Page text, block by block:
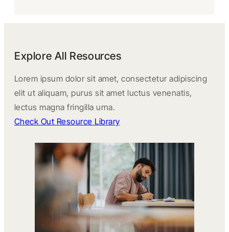
Explore All Resources
Lorem ipsum dolor sit amet, consectetur adipiscing
elit ut aliquam, purus sit amet luctus venenatis,
lectus magna fringilla urna.
Check Out Resource Library